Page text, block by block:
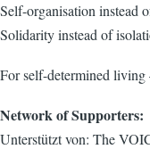
Self-organisation instead
Solidarity instead of
For self-determined
Network of Supporters:
Unterstützt von: The